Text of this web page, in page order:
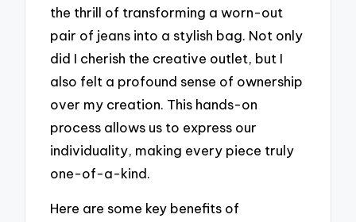
the thrill of transforming a worn-out
pair of jeans into a stylish bag. Not only
did I cherish the creative outlet, but I
also felt a profound sense of ownership
over my creation. This hands-on
process allows us to express our
individuality, making every piece truly
one-of-a-kind.
Here are some key benefits of